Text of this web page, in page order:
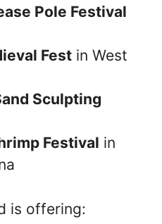
Pole Festival
Fest in West
Sculpting
Festival in
is offering: